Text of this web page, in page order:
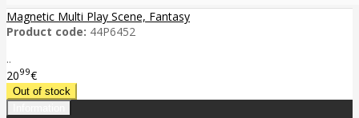
Magnetic Multi Play Scene, Fantasy
Product code: 44P6452
..
2099€